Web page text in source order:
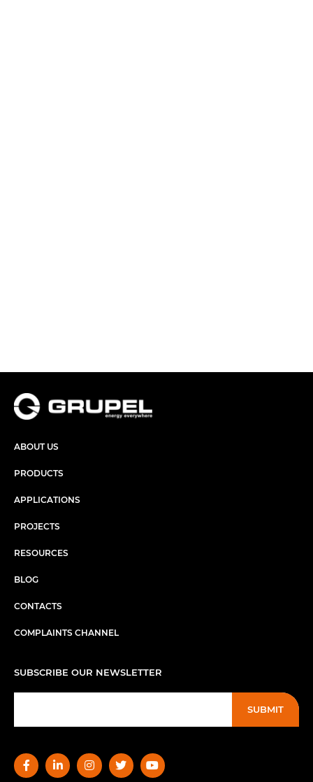
ABOUT US
PRODUCTS
APPLICATIONS
PROJECTS
RESOURCES
BLOG
CONTACTS
COMPLAINTS CHANNEL
SUBSCRIBE OUR NEWSLETTER
SUBMIT